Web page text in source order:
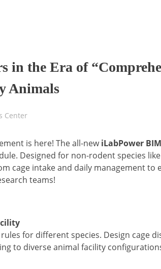
in the Era of
Animals
Center
is here! The all-newiLabPower
Designed for non-rodent species
cage intake and daily management
teams!
for different species. Design cage
to diverse animal facility